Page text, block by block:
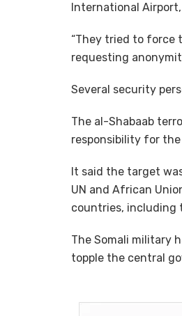
International
“They tried to force
requesting
Several security
The al-Shabaab
responsibility for
It said the target
UN and African
countries, including
The Somali military
topple the central